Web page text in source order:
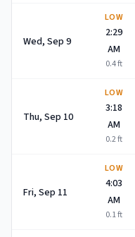
Wed, Sep 9
LOW
2:29
AM
0.4ft
Thu, Sep 10
LOW
3:18
AM
0.2ft
Fri, Sep 11
LOW
4:03
AM
0.1ft